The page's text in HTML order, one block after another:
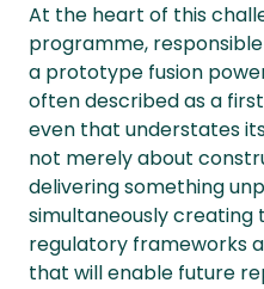
At the heart of this
programme,
a prototype fusion
often described as a
even that understates its
not merely about
delivering something
simultaneously creating
regulatory frameworks
that will enable future